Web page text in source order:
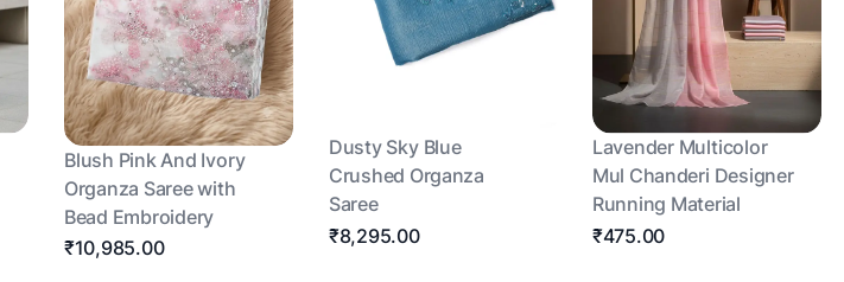
Blush Pink And Ivory
Organza Saree with
Bead Embroidery
₹10,985.00
Dusty Sky Blue
Crushed Organza
Saree
₹8,295.00
Lavender Multicolor
Mul Chanderi Designer
Running Material
₹475.00